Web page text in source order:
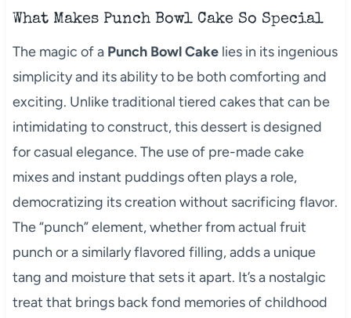
What Makes Punch Bowl Cake So Special
The magic of a Punch Bowl Cakelies in its ingenious
simplicity and its ability to be both comforting and
exciting. Unlike traditional tiered cakes that can be
intimidating to construct, this dessert is designed
for casual elegance. The use of pre-made cake
mixes and instant puddings often plays a role,
democratizing its creation without sacrificing flavor.
The “punch” element, whether from actual fruit
punch or a similarly flavored filling, adds a unique
tang and moisture that sets it apart. It’s a nostalgic
treat that brings back fond memories of childhood